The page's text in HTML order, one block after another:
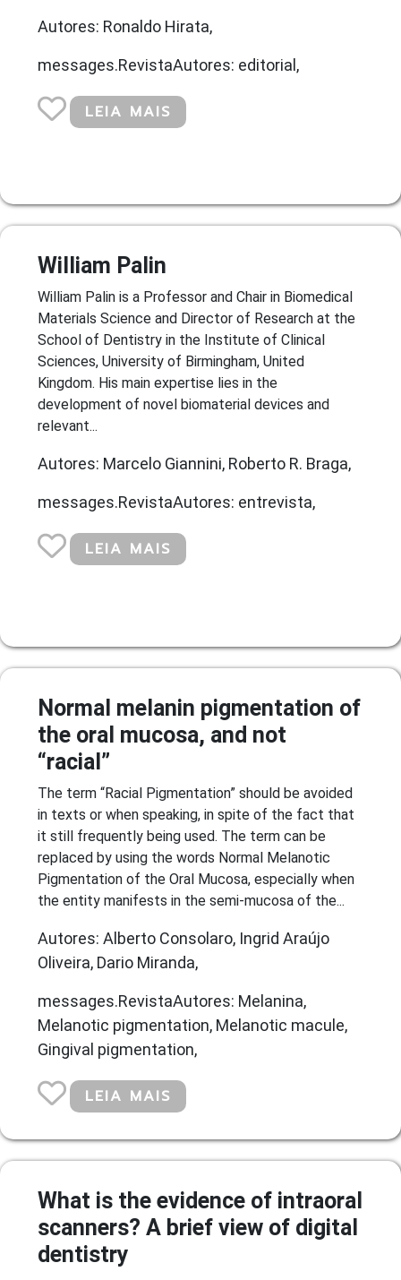
Autores: Ronaldo Hirata,
messages.RevistaAutores: editorial,
LEIA MAIS
William Palin
William Palin is a Professor and Chair in Biomedical
Materials Science and Director of Research at the
School of Dentistry in the Institute of Clinical
Sciences, University of Birmingham, United
Kingdom. His main expertise lies in the
development of novel biomaterial devices and
relevant...
Autores: Marcelo Giannini, Roberto R. Braga,
messages.RevistaAutores: entrevista,
LEIA MAIS
Normal melanin pigmentation of
the oral mucosa, and not
“racial”
The term “Racial Pigmentation” should be avoided
in texts or when speaking, in spite of the fact that
it still frequently being used. The term can be
replaced by using the words Normal Melanotic
Pigmentation of the Oral Mucosa, especially when
the entity manifests in the semi-mucosa of the...
Autores: Alberto Consolaro, Ingrid Araújo
Oliveira, Dario Miranda,
messages.RevistaAutores: Melanina,
Melanotic pigmentation, Melanotic macule,
Gingival pigmentation,
LEIA MAIS
What is the evidence of intraoral
scanners? A brief view of digital
dentistry